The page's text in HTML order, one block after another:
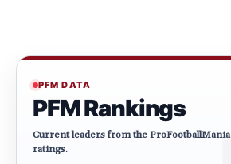
PFM DATA
PFM Rankings
Current leaders from the ProFootballMania
ratings.